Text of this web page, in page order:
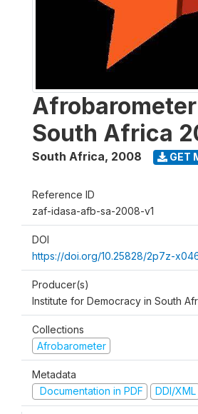
South Africa
South Africa, 2008 GET
Reference ID
zaf-idasa-afb-sa-2008-v1
DOI
https://doi.org/10.25828/2p7z-
Producer(s)
Institute for Democracy in South
Collections
Afrobarometer
Metadata
Documentation in PDF
DDI/XML